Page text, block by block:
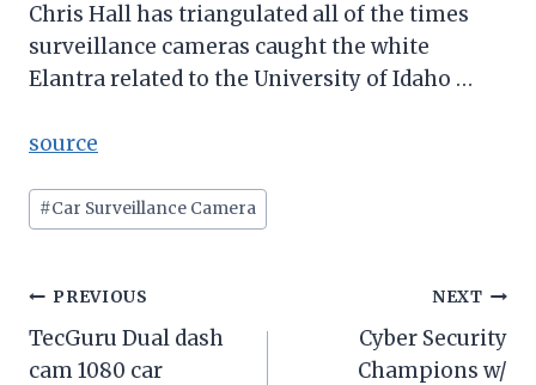
Chris Hall has triangulated all of the times
surveillance cameras caught the white
Elantra related to the University of Idaho …
source
Post
Tags:
#Car Surveillance Camera
Post
navigation
PREVIOUS
TecGuru Dual dash
cam 1080 car
NEXT
Cyber Security
Champions w/